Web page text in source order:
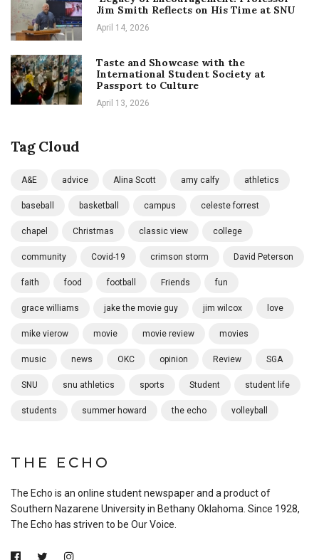
Jim Smith Reflects on His Time at SNU
April 14, 2026
Taste and Showcase with the
International Student Society at
Passport to Culture
April 13, 2026
Tag Cloud
A&E advice Alina Scott amy calfy athletics
baseball basketball campus celeste forrest
chapel Christmas classic view college
community Covid-19 crimson storm David Peterson
faith food football Friends fun
grace williams jake the movie guy jim wilcox love
mike vierow movie movie review movies
music news OKC opinion Review SGA
SNU snu athletics sports Student student life
students summer howard the echo volleyball
THE ECHO
The Echo is an online student newspaper and a product of
Southern Nazarene University in Bethany Oklahoma. Since 1928,
The Echo has striven to be Our Voice.